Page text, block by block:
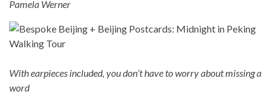
Pamela Werner
With earpieces included, you don’t have to worry about missing a
word